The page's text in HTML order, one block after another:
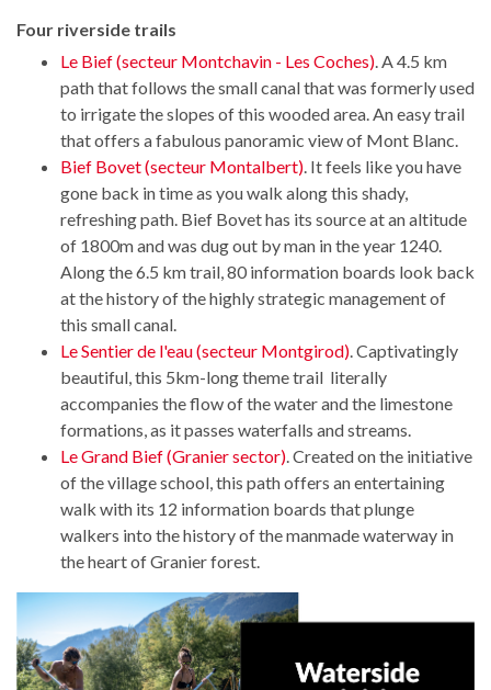
Four riverside trails
Le Bief (secteur Montchavin - Les Coches). A 4.5 km
path that follows the small canal that was formerly used
to irrigate the slopes of this wooded area. An easy trail
that offers a fabulous panoramic view of Mont Blanc.
Bief Bovet (secteur Montalbert). It feels like you have
gone back in time as you walk along this shady,
refreshing path. Bief Bovet has its source at an altitude
of 1800m and was dug out by man in the year 1240.
Along the 6.5 km trail, 80 information boards look back
at the history of the highly strategic management of
this small canal.
Le Sentier de l'eau (secteur Montgirod). Captivatingly
beautiful, this 5km-long theme trail literally
accompanies the flow of the water and the limestone
formations, as it passes waterfalls and streams.
Le Grand Bief (Granier sector). Created on the initiative
of the village school, this path offers an entertaining
walk with its 12 information boards that plunge
walkers into the history of the manmade waterway in
the heart of Granier forest.